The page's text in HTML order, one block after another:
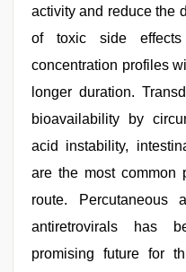
activity and reduce the
of toxic side
concentration profiles
longer duration.
bioavailability by
acid instability,
are the most common
route. Percutaneous
antiretrovirals has
promising future for